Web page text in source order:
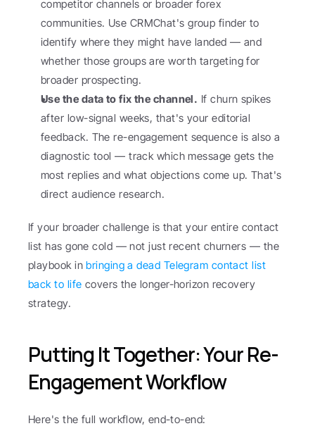
competitor channels or broader forex
communities. Use CRMChat's group finder to
identify where they might have landed — and
whether those groups are worth targeting for
broader prospecting.
Use the data to fix the channel. If churn spikes
after low-signal weeks, that's your editorial
feedback. The re-engagement sequence is also a
diagnostic tool — track which message gets the
most replies and what objections come up. That's
direct audience research.
If your broader challenge is that your entire contact
list has gone cold — not just recent churners — the
playbook in bringing a dead Telegram contact list
back to life covers the longer-horizon recovery
strategy.
Putting It Together: Your Re-
Engagement Workflow
Here's the full workflow, end-to-end: